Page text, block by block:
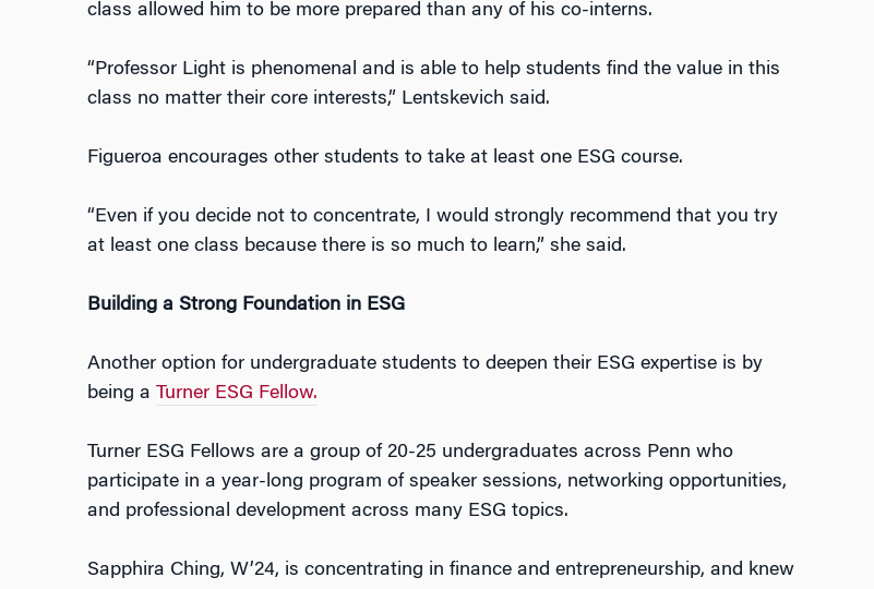
class allowed him to be more prepared than any of his co-interns.
“Professor Light is phenomenal and is able to help students find the value in this
class no matter their core interests,” Lentskevich said.
Figueroa encourages other students to take at least one ESG course.
“Even if you decide not to concentrate, I would strongly recommend that you try
at least one class because there is so much to learn,” she said.
Building a Strong Foundation in ESG
Another option for undergraduate students to deepen their ESG expertise is by
being a Turner ESG Fellow.
Turner ESG Fellows are a group of 20-25 undergraduates across Penn who
participate in a year-long program of speaker sessions, networking opportunities,
and professional development across many ESG topics.
Sapphira Ching, W’24, is concentrating in finance and entrepreneurship, and knew